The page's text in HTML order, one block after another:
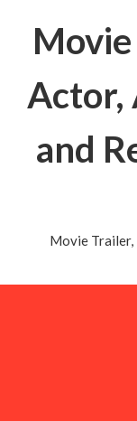
Movie
Actor,
and
Movie Trailer,